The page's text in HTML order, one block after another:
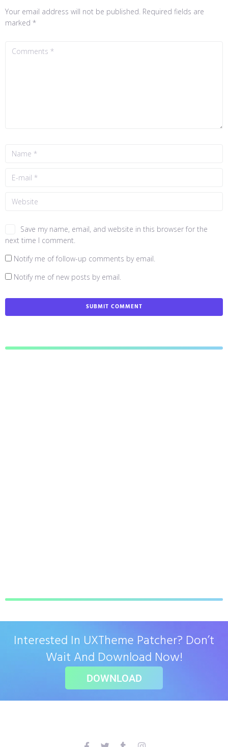
Your email address will not be published. Required fields are
marked *
Save my name, email, and website in this browser for the
next time I comment.
Notify me of follow-up comments by email.
Notify me of new posts by email.
Interested In UXTheme Patcher? Don’t
Wait And Download Now!
DOWNLOAD